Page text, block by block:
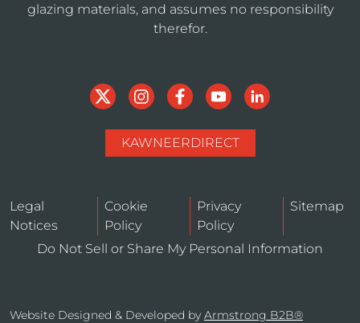
glazing materials, and assumes no responsibility
therefor.
KAWNEERDIRECT
Legal
Notices
Cookie
Policy
Privacy
Policy
Sitemap
Do Not Sell or Share My Personal Information
Website Designed & Developed by Armstrong B2B®